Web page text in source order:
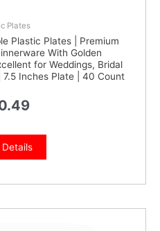
Plates
Plastic Plates | Premium
With Golden
for Weddings, Bridal
Inches Plate | 40 Count